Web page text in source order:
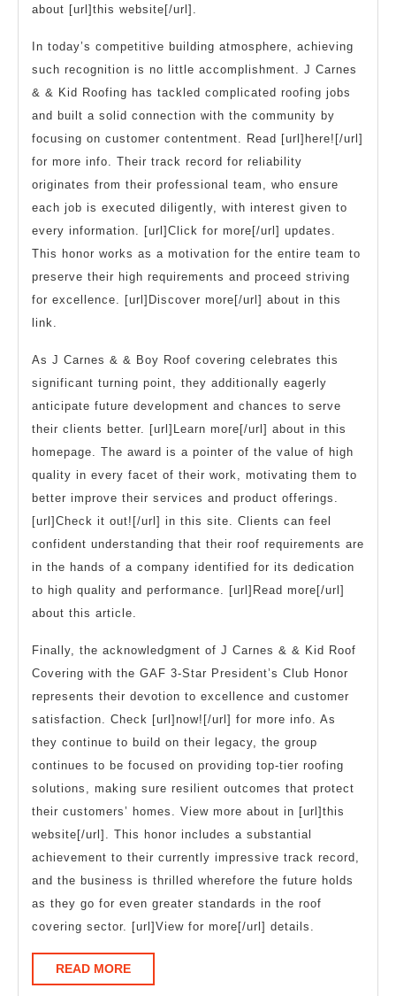
about [url]this website[/url].
In today’s competitive building atmosphere, achieving
such recognition is no little accomplishment. J Carnes
& & Kid Roofing has tackled complicated roofing jobs
and built a solid connection with the community by
focusing on customer contentment. Read [url]here![/url]
for more info. Their track record for reliability
originates from their professional team, who ensure
each job is executed diligently, with interest given to
every information. [url]Click for more[/url] updates.
This honor works as a motivation for the entire team to
preserve their high requirements and proceed striving
for excellence. [url]Discover more[/url] about in this
link.
As J Carnes & & Boy Roof covering celebrates this
significant turning point, they additionally eagerly
anticipate future development and chances to serve
their clients better. [url]Learn more[/url] about in this
homepage. The award is a pointer of the value of high
quality in every facet of their work, motivating them to
better improve their services and product offerings.
[url]Check it out![/url] in this site. Clients can feel
confident understanding that their roof requirements are
in the hands of a company identified for its dedication
to high quality and performance. [url]Read more[/url]
about this article.
Finally, the acknowledgment of J Carnes & & Kid Roof
Covering with the GAF 3-Star President’s Club Honor
represents their devotion to excellence and customer
satisfaction. Check [url]now![/url] for more info. As
they continue to build on their legacy, the group
continues to be focused on providing top-tier roofing
solutions, making sure resilient outcomes that protect
their customers’ homes. View more about in [url]this
website[/url]. This honor includes a substantial
achievement to their currently impressive track record,
and the business is thrilled wherefore the future holds
as they go for even greater standards in the roof
covering sector. [url]View for more[/url] details.
READ MOREREAD
MORE